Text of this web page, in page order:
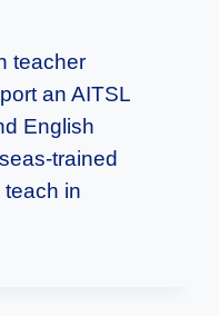
teacher
an AITSL
English
trained
in